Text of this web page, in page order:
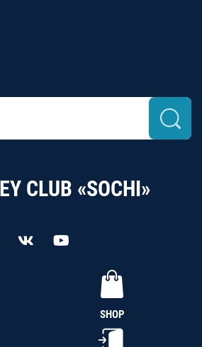
CLUB «SOCHI»
SHOP